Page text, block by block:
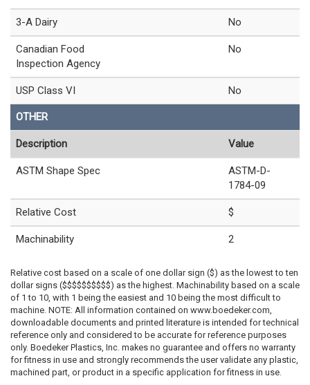
3-A Dairy No
Canadian Food
Inspection Agency
No
USP Class VI No
OTHER
Description Value
ASTM Shape Spec
ASTM-D-
1784-09
Relative Cost $
Machinability 2
Relative cost based on a scale of one dollar sign ($) as the lowest to ten
dollar signs ($$$$$$$$$$) as the highest. Machinability based on a scale
of 1 to 10, with 1 being the easiest and 10 being the most difficult to
machine. NOTE: All information contained on www.boedeker.com,
downloadable documents and printed literature is intended for technical
reference only and considered to be accurate for reference purposes
only. Boedeker Plastics, Inc. makes no guarantee and offers no warranty
for fitness in use and strongly recommends the user validate any plastic,
machined part, or product in a specific application for fitness in use.